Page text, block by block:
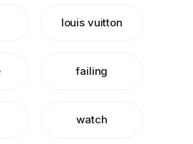
louis vuitton
failing
watch